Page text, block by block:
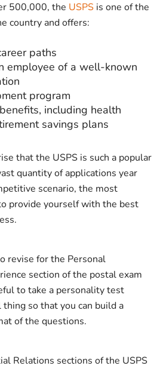
500,000, the USPS is one of the
country and offers:
paths
employee of a well-known
program
including health
savings plans
that the USPS is such a popular
quantity of applications year
scenario, the most
provide yourself with the best
revise for the Personal
section of the postal exam
to take a personality test
so that you can build a
of the questions.
Relations sections of the USPS